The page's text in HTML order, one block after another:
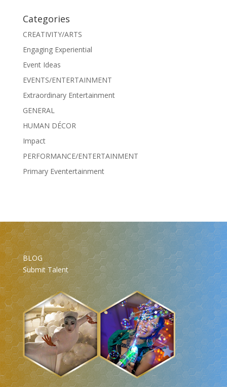
Categories
CREATIVITY/ARTS
Engaging Experiential
Event Ideas
EVENTS/ENTERTAINMENT
Extraordinary Entertainment
GENERAL
HUMAN DÉCOR
Impact
PERFORMANCE/ENTERTAINMENT
Primary Eventertainment
BLOG
Submit Talent